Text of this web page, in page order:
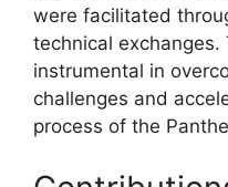
were facilitated
technical
instrumental in
challenges and
process of the